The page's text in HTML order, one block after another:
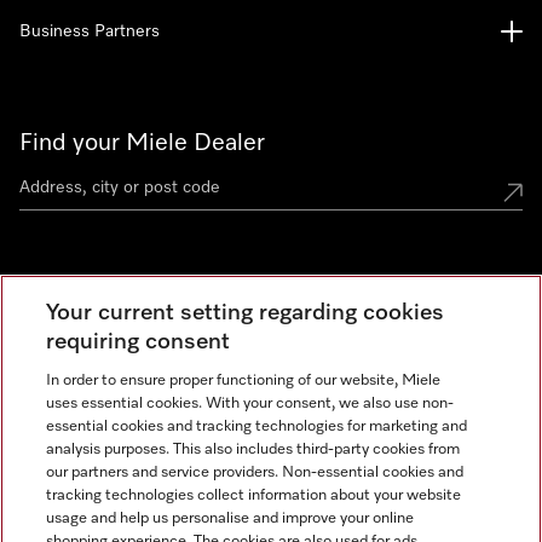
Find your Miele Dealer
Miele Experience Centre
See the nearest Miele Experience Centre
Contact +66 20 365 800
Business Partners
Miele on Instagram
Your current setting regarding cookies
requiring consent
In order to ensure proper functioning of our website, Miele
uses essential cookies. With your consent, we also use non-
essential cookies and tracking technologies for marketing and
analysis purposes. This also includes third-party cookies from
our partners and service providers. Non-essential cookies and
tracking technologies collect information about your website
usage and help us personalise and improve your online